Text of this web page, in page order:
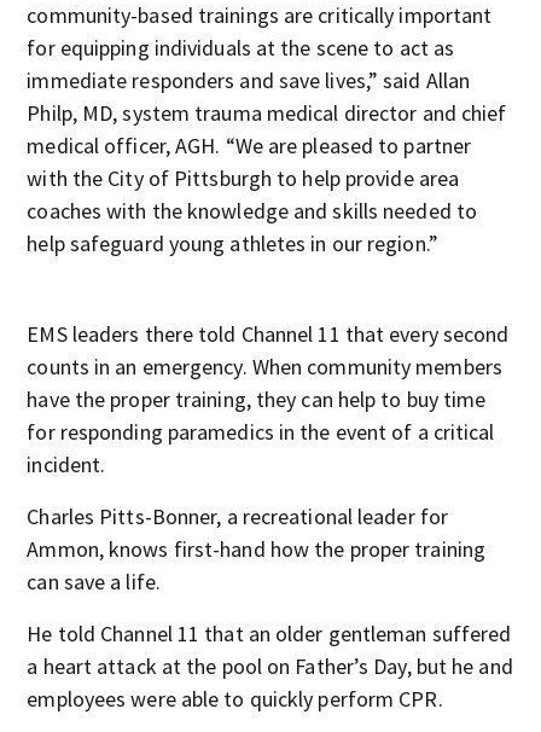
community-based trainings are critically important
for equipping individuals at the scene to act as
immediate responders and save lives,” said Allan
Philp, MD, system trauma medical director and chief
medical officer, AGH. “We are pleased to partner
with the City of Pittsburgh to help provide area
coaches with the knowledge and skills needed to
help safeguard young athletes in our region.”
EMS leaders there told Channel 11 that every second
counts in an emergency. When community members
have the proper training, they can help to buy time
for responding paramedics in the event of a critical
incident.
Charles Pitts-Bonner, a recreational leader for
Ammon, knows first-hand how the proper training
can save a life.
He told Channel 11 that an older gentleman suffered
a heart attack at the pool on Father’s Day, but he and
employees were able to quickly perform CPR.